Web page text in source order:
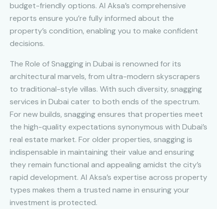
budget-friendly options. Al Aksa’s comprehensive
reports ensure you’re fully informed about the
property’s condition, enabling you to make confident
decisions.
The Role of Snagging in Dubai is renowned for its
architectural marvels, from ultra-modern skyscrapers
to traditional-style villas. With such diversity, snagging
services in Dubai cater to both ends of the spectrum.
For new builds, snagging ensures that properties meet
the high-quality expectations synonymous with Dubai’s
real estate market. For older properties, snagging is
indispensable in maintaining their value and ensuring
they remain functional and appealing amidst the city’s
rapid development. Al Aksa’s expertise across property
types makes them a trusted name in ensuring your
investment is protected.